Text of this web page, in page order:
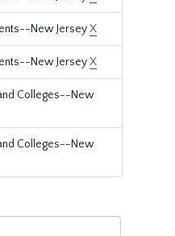
New JerseyX
New JerseyX
Colleges--New
Colleges--New